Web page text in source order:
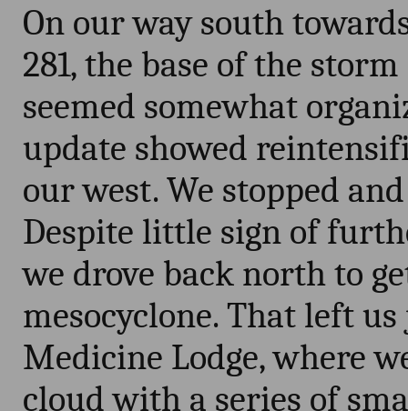
On our way south
281, the base of the
seemed somewhat
update showed
our west. We stopped
Despite little sign of
we drove back north to
mesocyclone. That left
Medicine Lodge, where
cloud with a series of